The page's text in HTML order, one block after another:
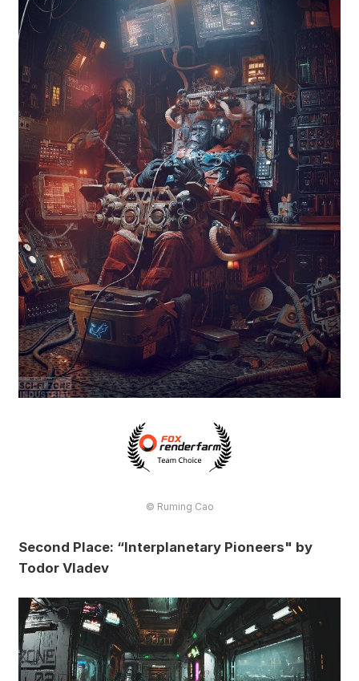
© Ruming Cao
Second Place: “Interplanetary Pioneers" by
Todor Vladev